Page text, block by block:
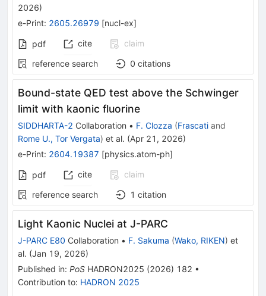
2026)
e-Print: 2605.26979 [nucl-ex]
pdf cite
claim
reference search
0 citations
Bound-state QED test above the Schwinger
limit with kaonic fluorine
SIDDHARTA-2 Collaboration • F. Clozza (Frascati and
Rome U., Tor Vergata) et al. (Apr 21, 2026)
e-Print: 2604.19387 [physics.atom-ph]
pdf cite
claim
reference search
1 citation
Light Kaonic Nuclei at J-PARC
J-PARC E80 Collaboration • F. Sakuma (Wako, RIKEN) et
al. (Jan 19, 2026)
Published in: PoS HADRON2025 (2026) 182 •
Contribution to: HADRON 2025